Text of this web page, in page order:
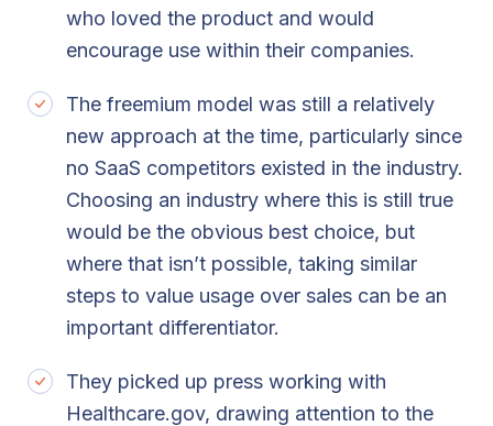
who loved the product and would
encourage use within their companies.
The freemium model was still a relatively
new approach at the time, particularly since
no SaaS competitors existed in the industry.
Choosing an industry where this is still true
would be the obvious best choice, but
where that isn’t possible, taking similar
steps to value usage over sales can be an
important differentiator.
They picked up press working with
Healthcare.gov, drawing attention to the